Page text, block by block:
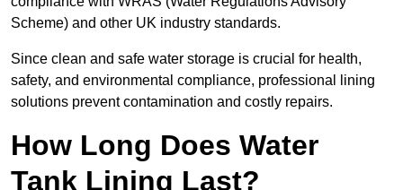
Scheme) and other UK industry standards.
Since clean and safe water storage is crucial for health,
safety, and environmental compliance, professional lining
solutions prevent contamination and costly repairs.
How Long Does Water
Tank Lining Last?